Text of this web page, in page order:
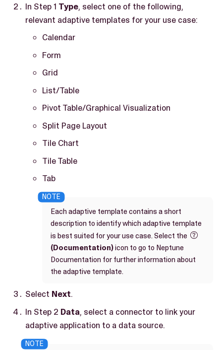
In Step 1 Type, select one of the following,
relevant adaptive templates for your use case:
Calendar
Form
Grid
List/Table
Pivot Table/Graphical Visualization
Split Page Layout
Tile Chart
Tile Table
Tab
Each adaptive template contains a short
description to identify which adaptive template
is best suited for your use case. Select the 
(Documentation)icon to go to Neptune
Documentation for further information about
the adaptive template.
Select Next.
In Step 2 Data, select a connector to link your
adaptive application to a data source.